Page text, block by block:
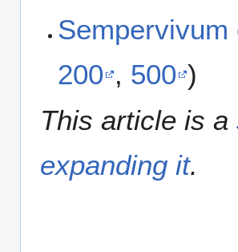
200 , 500 )
This article is a
expanding it.